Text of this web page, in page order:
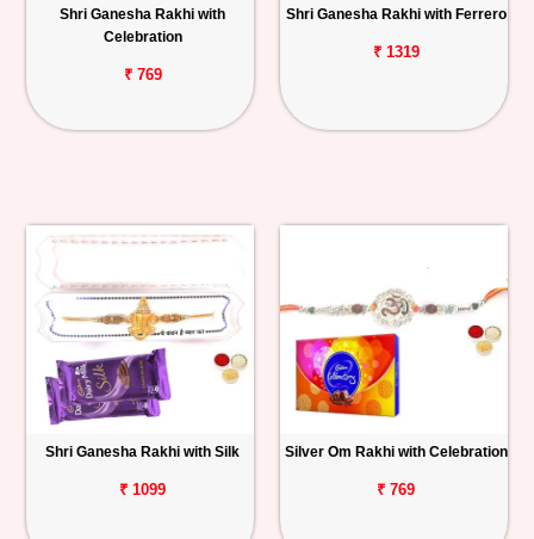
Shri Ganesha Rakhi with
Celebration
₹ 769
Shri Ganesha Rakhi with Ferrero
₹ 1319
Shri Ganesha Rakhi with Silk
₹ 1099
Silver Om Rakhi with Celebration
₹ 769